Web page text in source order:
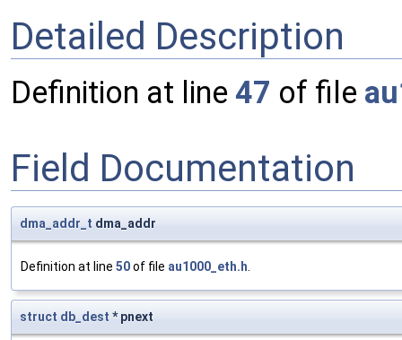
Detailed Description
Definition at line 47 of file
Field Documentation
dma_addr_t dma_addr
Definition at line 50of file au1000_eth.h.
struct db_dest * pnext